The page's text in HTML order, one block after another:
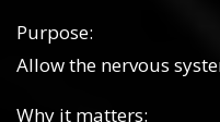
Purpose:
Allow the nervous
Why it matters: